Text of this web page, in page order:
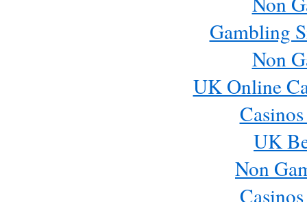
Gambling
Non
UK Online
UK
Non